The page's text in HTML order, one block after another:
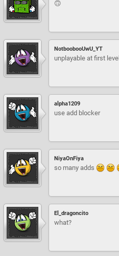
🙃
NotboobooUwU_YT
unplayable at first level
alpha1209
use add blocker
NiyaOnFiya
so many adds
El_dragoncito
what?